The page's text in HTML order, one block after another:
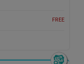
FREE